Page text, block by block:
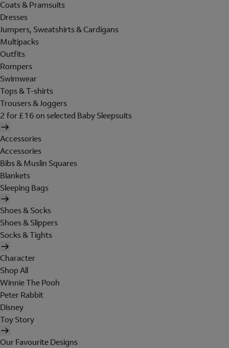
Coats & Pramsuits
Dresses
Jumpers, Sweatshirts & Cardigans
Multipacks
Outfits
Rompers
Swimwear
Tops & T-shirts
Trousers & Joggers
2 for £16 on selected Baby Sleepsuits
Accessories
Accessories
Bibs & Muslin Squares
Blankets
Sleeping Bags
Shoes & Socks
Shoes & Slippers
Socks & Tights
Character
Shop All
Winnie The Pooh
Peter Rabbit
Disney
Toy Story
Our Favourite Designs